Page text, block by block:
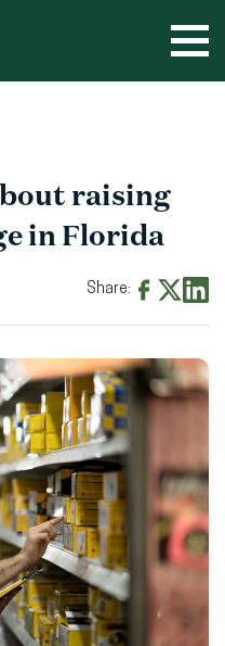
raising
in Florida
Share:
Facebook
(opens
new
window)
X
(opens
new
window)
new